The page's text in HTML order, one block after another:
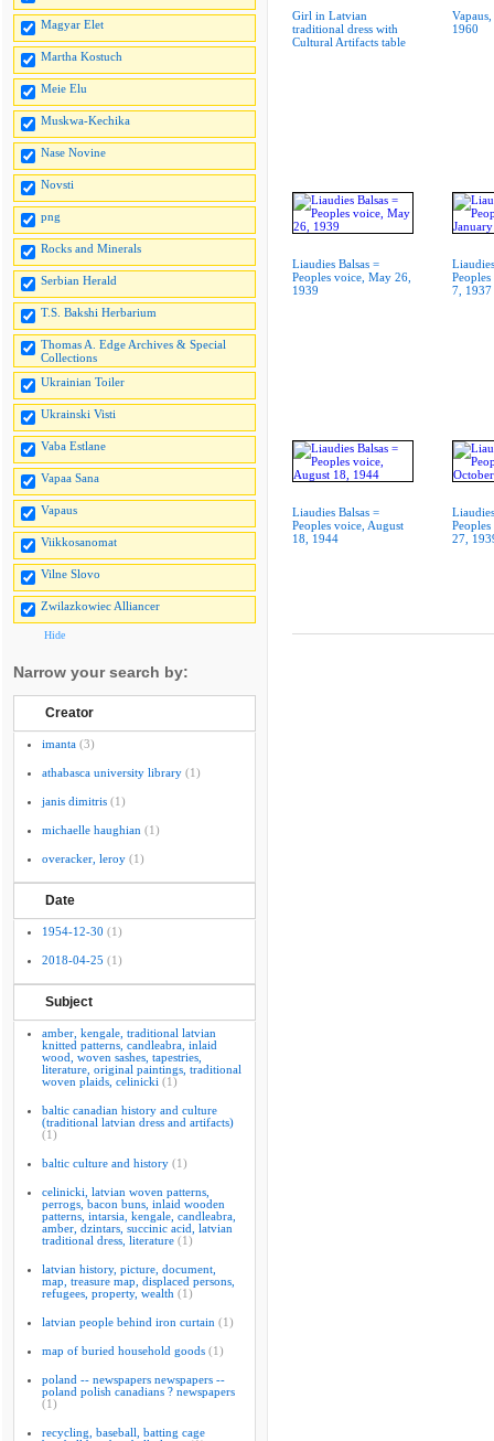
Magyar Elet
Martha Kostuch
Meie Elu
Muskwa-Kechika
Nase Novine
Novsti
png
Rocks and Minerals
Serbian Herald
T.S. Bakshi Herbarium
Thomas A. Edge Archives & Special
Collections
Ukrainian Toiler
Ukrainski Visti
Vaba Estlane
Vapaa Sana
Vapaus
Viikkosanomat
Vilne Slovo
Zwilazkowiec Alliancer
Hide
Narrow your search by:
Creator
imanta (3)
athabasca university library (1)
janis dimitris (1)
michaelle haughian (1)
overacker, leroy (1)
Date
1954-12-30 (1)
2018-04-25 (1)
Subject
amber, kengale, traditional latvian
knitted patterns, candleabra, inlaid
wood, woven sashes, tapestries,
literature, original paintings, traditional
woven plaids, celinicki (1)
baltic canadian history and culture
(traditional latvian dress and artifacts)
(1)
baltic culture and history (1)
celinicki, latvian woven patterns,
perrogs, bacon buns, inlaid wooden
patterns, intarsia, kengale, candleabra,
amber, dzintars, succinic acid, latvian
traditional dress, literature (1)
latvian history, picture, document,
map, treasure map, displaced persons,
refugees, property, wealth (1)
latvian people behind iron curtain (1)
map of buried household goods (1)
poland -- newspapers newspapers --
poland polish canadians ? newspapers
(1)
recycling, baseball, batting cage
Girl in Latvian
traditional dress with
Cultural Artifacts table
1960
Liaudies Balsas =
Peoples voice, May 26,
1939
7, 1937
Liaudies Balsas =
Peoples voice, August
18, 1944
27,